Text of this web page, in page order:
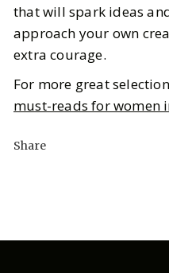
Share
that will spark ideas
approach your own
extra courage.
For more great
must-reads for women